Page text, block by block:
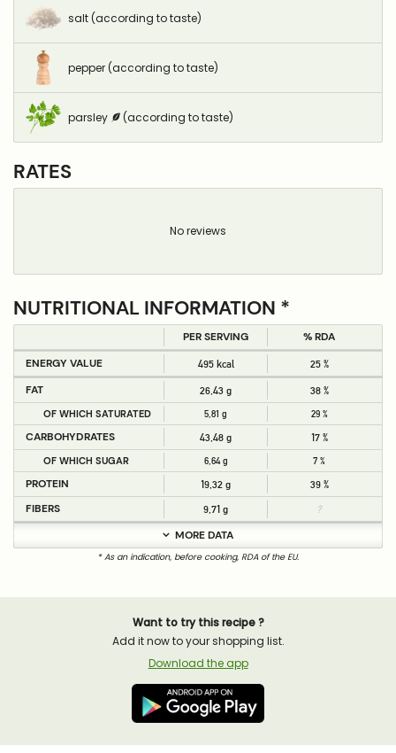
salt (according to taste)
pepper (according to taste)
parsley (according to taste)
RATES
No reviews
NUTRITIONAL INFORMATION *
PER SERVING
% RDA
ENERGY VALUE
495 kcal 25 %
FAT 26,43 g 38 %
OF WHICH SATURATED 5,81 g 29 %
CARBOHYDRATES 43,48 g 17 %
OF WHICH SUGAR 6,64 g 7 %
PROTEIN 19,32 g 39 %
FIBERS 9,71 g ?
MORE DATA
* As an indication, before cooking, RDA of the EU.
Want to try this recipe ?
Add it now to your shopping list.
Download the app